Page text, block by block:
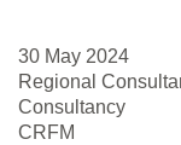
30 May 2024
Regional
Consultancy
CRFM